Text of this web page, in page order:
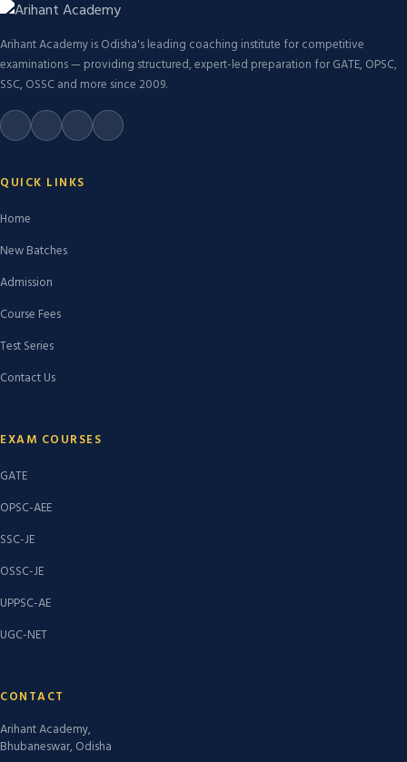
Arihant Academy is Odisha's leading coaching institute for competitive
examinations — providing structured, expert-led preparation for GATE, OPSC,
SSC, OSSC and more since 2009.
QUICK LINKS
Home
New Batches
Admission
Course Fees
Test Series
Contact Us
EXAM COURSES
GATE
OPSC-AEE
SSC-JE
OSSC-JE
UPPSC-AE
UGC-NET
CONTACT
Arihant Academy,
Bhubaneswar, Odisha